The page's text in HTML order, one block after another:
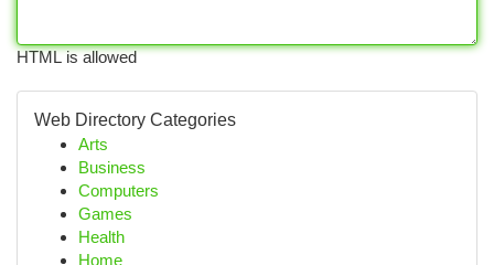
HTML is allowed
Web Directory Categories
Arts
Business
Computers
Games
Health
Home